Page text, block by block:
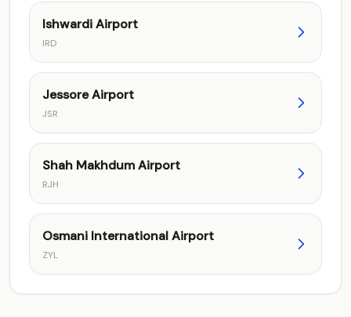
Ishwardi Airport
IRD
Jessore Airport
JSR
Shah Makhdum Airport
RJH
Osmani International Airport
ZYL